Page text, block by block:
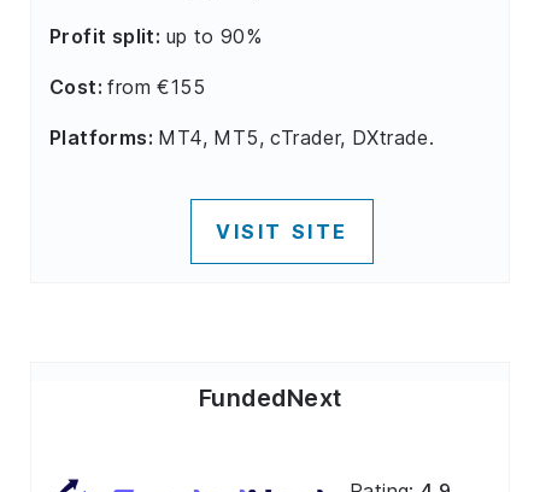
Profit split: up to 90%
Cost:from €155
Platforms: MT4, MT5, cTrader, DXtrade.
VISIT SITE
FundedNext